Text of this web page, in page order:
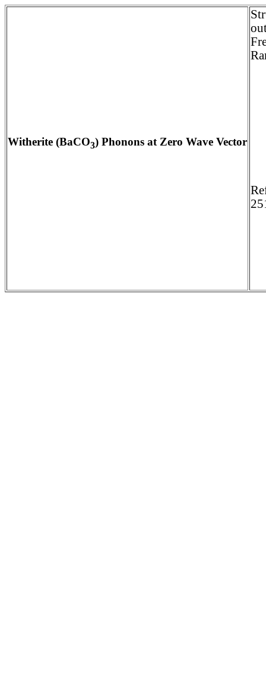
Witherite (BaCO3) Phonons at Zero Wave Vector